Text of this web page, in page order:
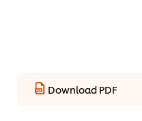
Download PDF